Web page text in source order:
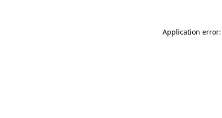
Application